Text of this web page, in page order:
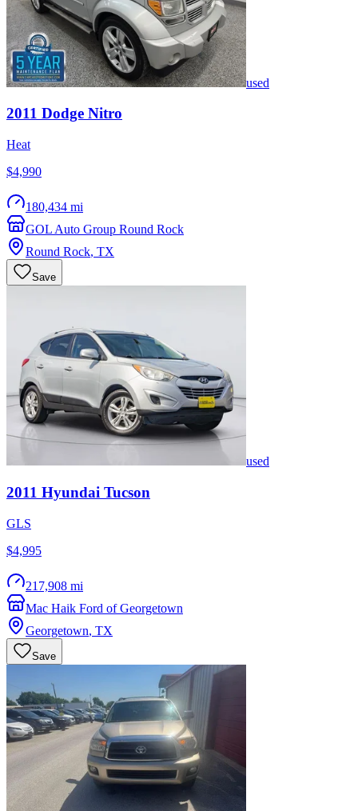
used
2011 Dodge Nitro
Heat
$4,990
180,434 mi
GOL Auto Group Round Rock
Round Rock, TX
Save
used
2011 Hyundai Tucson
GLS
$4,995
217,908 mi
Mac Haik Ford of Georgetown
Georgetown, TX
Save